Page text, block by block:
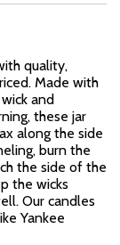
quality,
Made with
and
these jar
along the side
burn the
the side of the
the wicks
Our candles
Yankee